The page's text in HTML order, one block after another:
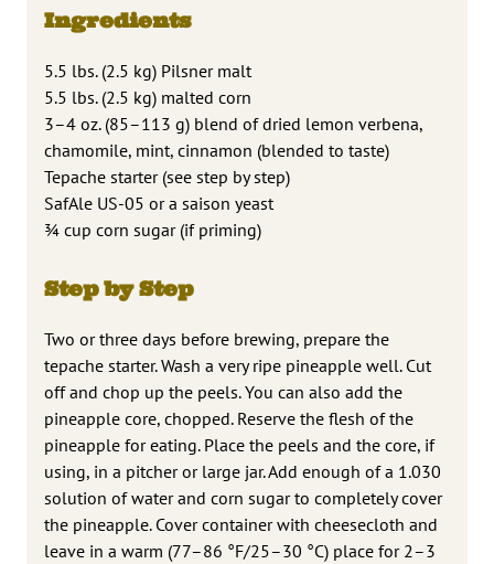
Ingredients
5.5 lbs. (2.5 kg) Pilsner malt
5.5 lbs. (2.5 kg) malted corn
3–4 oz. (85–113 g) blend of dried lemon verbena,
chamomile, mint, cinnamon (blended to taste)
Tepache starter (see step by step)
SafAle US-05 or a saison yeast
¾ cup corn sugar (if priming)
Step by Step
Two or three days before brewing, prepare the
tepache starter. Wash a very ripe pineapple well. Cut
off and chop up the peels. You can also add the
pineapple core, chopped. Reserve the flesh of the
pineapple for eating. Place the peels and the core, if
using, in a pitcher or large jar. Add enough of a 1.030
solution of water and corn sugar to completely cover
the pineapple. Cover container with cheesecloth and
leave in a warm (77–86 °F/25–30 °C) place for 2–3